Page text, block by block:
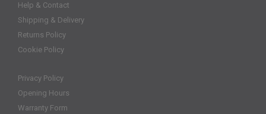
Help & Contact
Shipping & Delivery
Returns Policy
Cookie Policy
Privacy Policy
Opening Hours
Warranty Form